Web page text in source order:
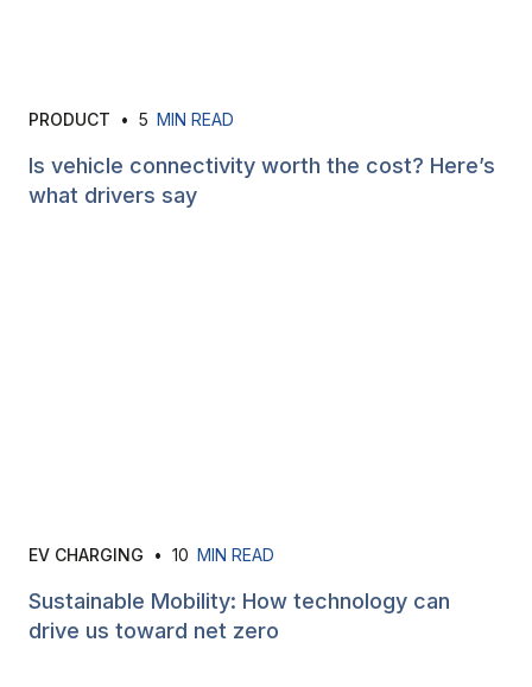
PRODUCT • 5 MIN READ
Is vehicle connectivity worth the cost? Here’s
what drivers say
EV CHARGING • 10 MIN READ
Sustainable Mobility: How technology can
drive us toward net zero